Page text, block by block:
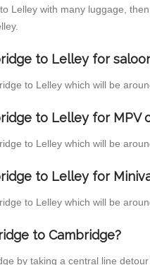
Lelley with many luggage,
to Lelley for
to Lelley which will be
to Lelley for MPV
to Lelley which will be
to Lelley for
to Lelley which will be
to Cambridge?
by taking a central line detour